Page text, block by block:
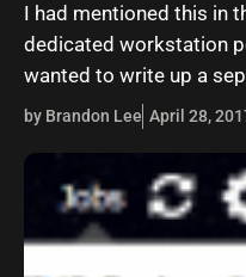
I had mentioned this in
dedicated workstation
wanted to write up a
by Brandon Lee April 28,